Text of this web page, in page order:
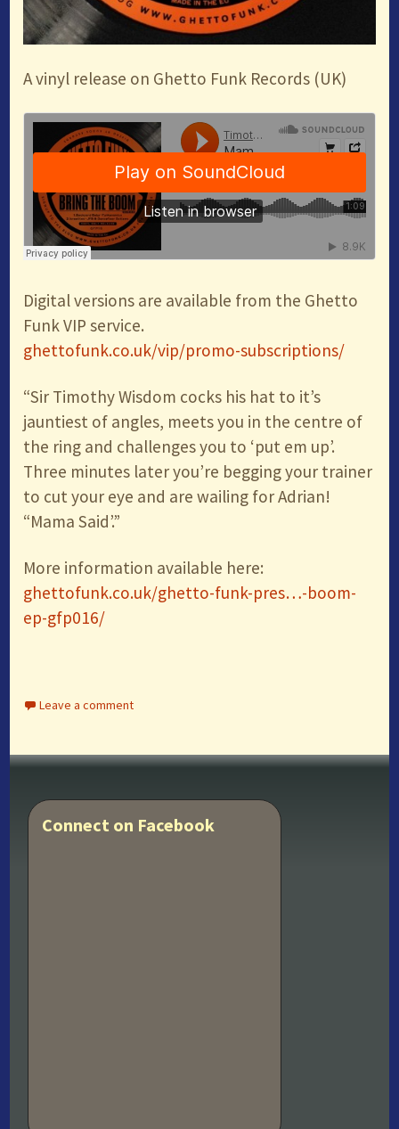
A vinyl release on Ghetto Funk Records (UK)
Digital versions are available from the Ghetto
Funk VIP service.
ghettofunk.co.uk/vip/promo-subscriptions/
“Sir Timothy Wisdom cocks his hat to it’s
jauntiest of angles, meets you in the centre of
the ring and challenges you to ‘put em up’.
Three minutes later you’re begging your trainer
to cut your eye and are wailing for Adrian!
“Mama Said’.”
More information available here:
ghettofunk.co.uk/ghetto-funk-pres…-boom-
ep-gfp016/
Leave a comment
Connect on Facebook